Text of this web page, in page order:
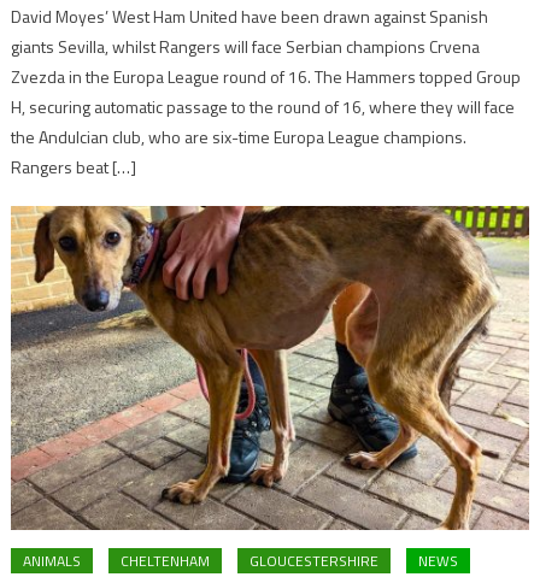
David Moyes’ West Ham United have been drawn against Spanish
giants Sevilla, whilst Rangers will face Serbian champions Crvena
Zvezda in the Europa League round of 16. The Hammers topped Group
H, securing automatic passage to the round of 16, where they will face
the Andulcian club, who are six-time Europa League champions.
Rangers beat […]
ANIMALS CHELTENHAM GLOUCESTERSHIRE NEWS